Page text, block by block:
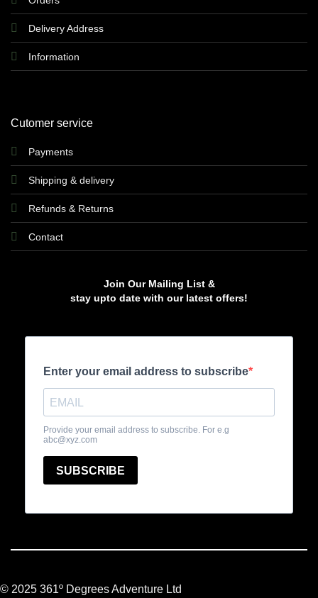
Delivery Address
Information
Cutomer service
Payments
Shipping & delivery
Refunds & Returns
Contact
Join Our Mailing List &
stay upto date with our latest offers!
© 2025 361º Degrees Adventure Ltd